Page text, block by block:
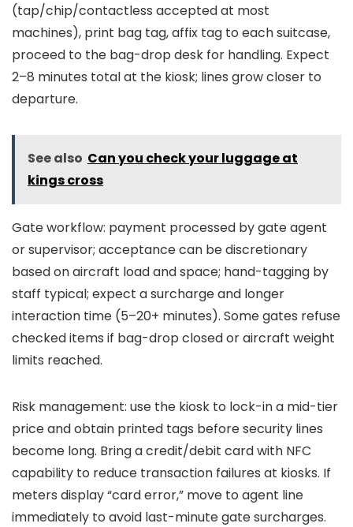
(tap/chip/contactless accepted at most
machines), print bag tag, affix tag to each suitcase,
proceed to the bag-drop desk for handling. Expect
2–8 minutes total at the kiosk; lines grow closer to
departure.
See also Can you check your luggage at
kings cross
Gate workflow: payment processed by gate agent
or supervisor; acceptance can be discretionary
based on aircraft load and space; hand-tagging by
staff typical; expect a surcharge and longer
interaction time (5–20+ minutes). Some gates refuse
checked items if bag-drop closed or aircraft weight
limits reached.
Risk management: use the kiosk to lock-in a mid-tier
price and obtain printed tags before security lines
become long. Bring a credit/debit card with NFC
capability to reduce transaction failures at kiosks. If
meters display “card error,” move to agent line
immediately to avoid last-minute gate surcharges.